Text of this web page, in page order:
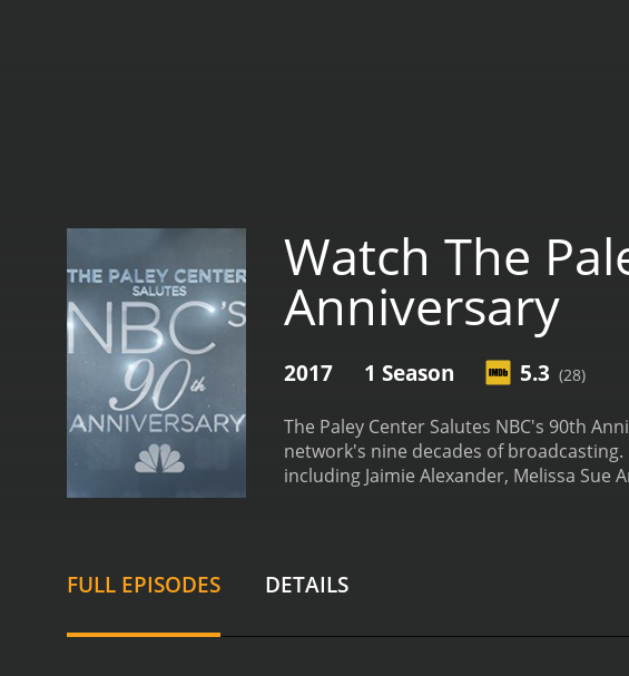
Watch The
Anniversary
2017 1 Season 5.3 (28)
The Paley Center Salutes NBC's 90th
network's nine decades of
including Jaimie Alexander, Melissa Sue
influenced her career and personal life.
the newer generation of NBC stars.
FULL EPISODES DETAILS